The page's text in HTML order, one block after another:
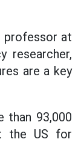
professor at
researcher,
are a key
than 93,000
the US for